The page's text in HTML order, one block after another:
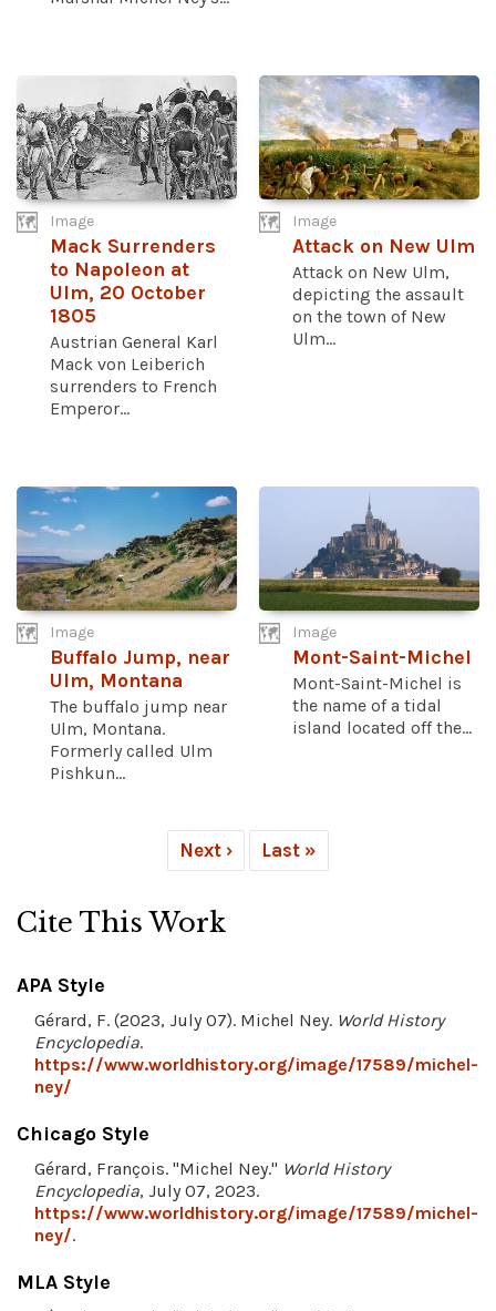
Image
Mack Surrenders
to Napoleon at
Ulm, 20 October
1805
Austrian General Karl
Mack von Leiberich
surrenders to French
Emperor...
Image
Attack on New Ulm
Attack on New Ulm,
depicting the assault
on the town of New
Ulm...
Image
Buffalo Jump, near
Ulm, Montana
The buffalo jump near
Ulm, Montana.
Formerly called Ulm
Pishkun...
Image
Mont-Saint-Michel
Mont-Saint-Michel is
the name of a tidal
island located off the...
Next › Last »
Cite This Work
APA Style
Gérard, F. (2023, July 07). Michel Ney. World History
Encyclopedia.
https://www.worldhistory.org/image/17589/michel-
ney/
Chicago Style
Gérard, François. "Michel Ney." World History
Encyclopedia, July 07, 2023.
https://www.worldhistory.org/image/17589/michel-
ney/.
MLA Style